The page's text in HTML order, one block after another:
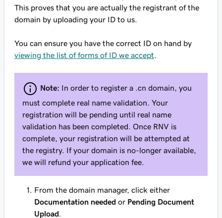
This proves that you are actually the registrant of the
domain by uploading your ID to us.
You can ensure you have the correct ID on hand by
viewing the list of forms of ID we accept
Note: In order to register a .cn domain, you
must complete real name validation. Your
registration will be pending until real name
validation has been completed. Once RNV is
complete, your registration will be attempted at
the registry. If your domain is no-longer available,
we will refund your application fee.
From the domain manager, click either
Documentation needed or Pending Document
Upload